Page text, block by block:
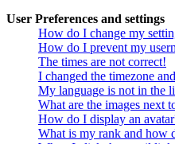
User Preferences and settings
How do I change my
How do I prevent my
The times are not correct!
I changed the timezone
My language is not in the
What are the images next
How do I display an
What is my rank and how